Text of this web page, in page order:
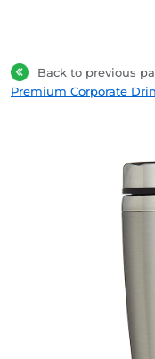
Back to previous
Premium Corporate